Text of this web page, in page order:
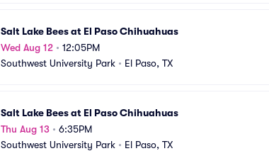
Salt Lake Bees at El Paso Chihuahuas
Wed Aug 12 • 12:05PM
Southwest University Park • El Paso, TX
Salt Lake Bees at El Paso Chihuahuas
Thu Aug 13 • 6:35PM
Southwest University Park • El Paso, TX